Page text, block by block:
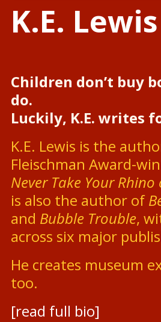
K.E. Lewis
Children don’t buy
do.
Luckily, K.E. writes
K.E. Lewis is the
Fleischman Award-
Never Take Your Rhino
is also the author of
and Bubble Trouble,
across six major
He creates museum
too.
[read full bio]